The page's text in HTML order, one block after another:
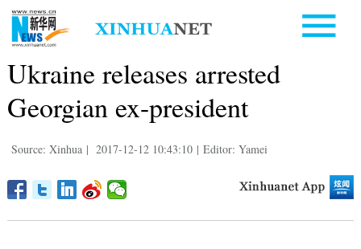
Ukraine releases arrested
Georgian ex-president
Source: Xinhua | 2017-12-12 10:43:10 | Editor: Yamei